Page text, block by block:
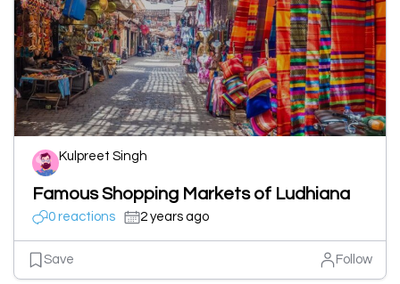
Kulpreet Singh
Famous Shopping Markets of Ludhiana
0 reactions 2 years ago
Save Follow